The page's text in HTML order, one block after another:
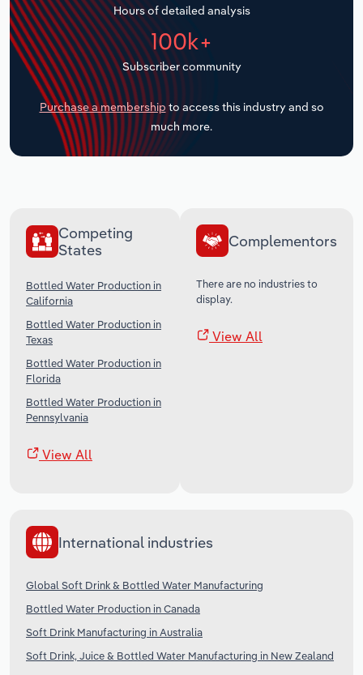
Hours of detailed analysis
100k+
Subscriber community
Purchase a membership to access this industry and so
much more.
Competing
States
Bottled Water Production in
California
Bottled Water Production in
Texas
Bottled Water Production in
Florida
Bottled Water Production in
Pennsylvania
View All
Complementors
There are no industries to
display.
View All
International industries
Global Soft Drink & Bottled Water Manufacturing
Bottled Water Production in Canada
Soft Drink Manufacturing in Australia
Soft Drink, Juice & Bottled Water Manufacturing in New Zealand
Transportation and Warehousing
Utilities
Wholesale Trade